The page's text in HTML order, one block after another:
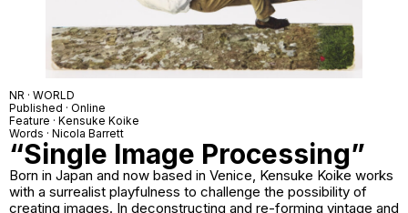
NR · WORLD
Published · Online
Feature · Kensuke Koike
Words · Nicola Barrett
“Single Image Processing”
Born in Japan and now based in Venice, Kensuke Koike works
with a surrealist playfulness to challenge the possibility of
creating images. In deconstructing and re-forming vintage and